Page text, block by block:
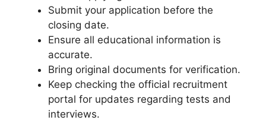
Submit your application before the
closing date.
Ensure all educational information is
accurate.
Bring original documents for verification.
Keep checking the official recruitment
portal for updates regarding tests and
interviews.